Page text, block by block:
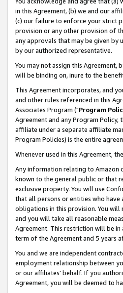
in this Agreement, (b) we and our
(c) our failure to enforce your strict
provision or any other provision of
any approvals that may be given by
by our authorized representative.
You may not assign this
will be binding on, inure to the
This Agreement incorporates, and
and other rules referenced in this
Associates Program ("Program
Agreement and any Program
affiliate under a separate affiliate
Program Policies) is the entire
Whenever used in this Agreement,
Any information relating to Amazon
known to the general public or that
exclusive property. You will use
that all persons or entities who
obligations in this provision. You
and you will take all reasonable
Agreement. This restriction will be
term of the Agreement and 5 years
You and we are independent
employment relationship between
or our affiliates' behalf. If you
Agreement, you will be deemed to